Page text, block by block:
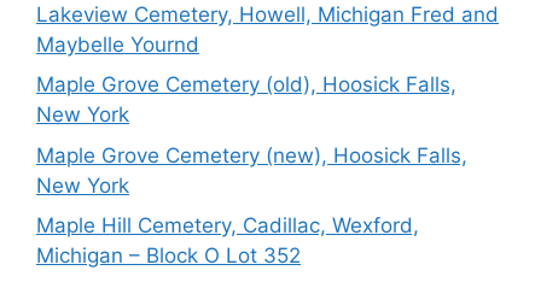
Lakeview Cemetery, Howell, Michigan Fred and
Maybelle Yournd
Maple Grove Cemetery (old), Hoosick Falls,
New York
Maple Grove Cemetery (new), Hoosick Falls,
New York
Maple Hill Cemetery, Cadillac, Wexford,
Michigan – Block O Lot 352